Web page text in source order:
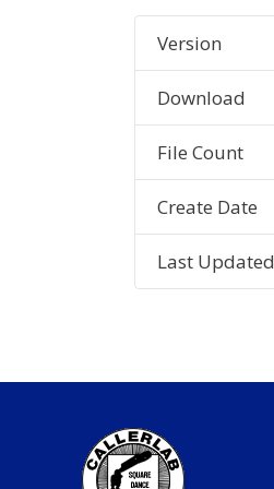
Version
Download
File Count
Create Date
Last Updated